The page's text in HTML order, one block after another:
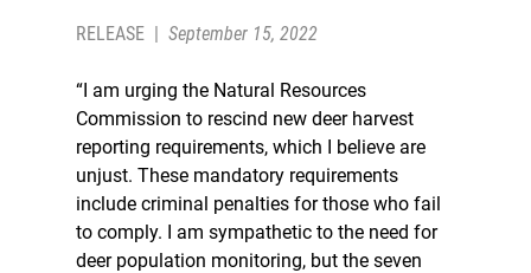
RELEASE | September 15, 2022
“I am urging the Natural Resources
Commission to rescind new deer harvest
reporting requirements, which I believe are
unjust. These mandatory requirements
include criminal penalties for those who fail
to comply. I am sympathetic to the need for
deer population monitoring, but the seven